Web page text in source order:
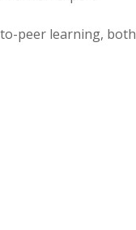
peer learning, both